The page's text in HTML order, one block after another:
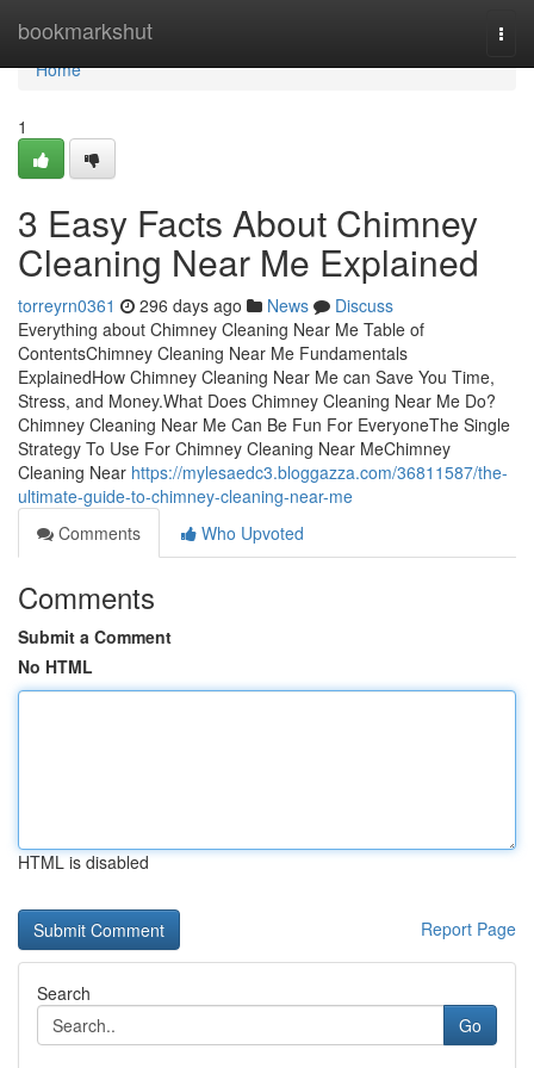
bookmarkshut
Home
Home
1
3 Easy Facts About Chimney
Cleaning Near Me Explained
torreyrn0361 296 days ago News
Discuss
Everything about Chimney Cleaning Near Me Table of
ContentsChimney Cleaning Near Me Fundamentals
ExplainedHow Chimney Cleaning Near Me can Save You Time,
Stress, and Money.What Does Chimney Cleaning Near Me Do?
Chimney Cleaning Near Me Can Be Fun For EveryoneThe Single
Strategy To Use For Chimney Cleaning Near MeChimney
Cleaning Near https://mylesaedc3.bloggazza.com/36811587/the-
ultimate-guide-to-chimney-cleaning-near-me
Comments
Who Upvoted
Comments
Submit a Comment
No HTML
HTML is disabled
Report Page
Search
Go